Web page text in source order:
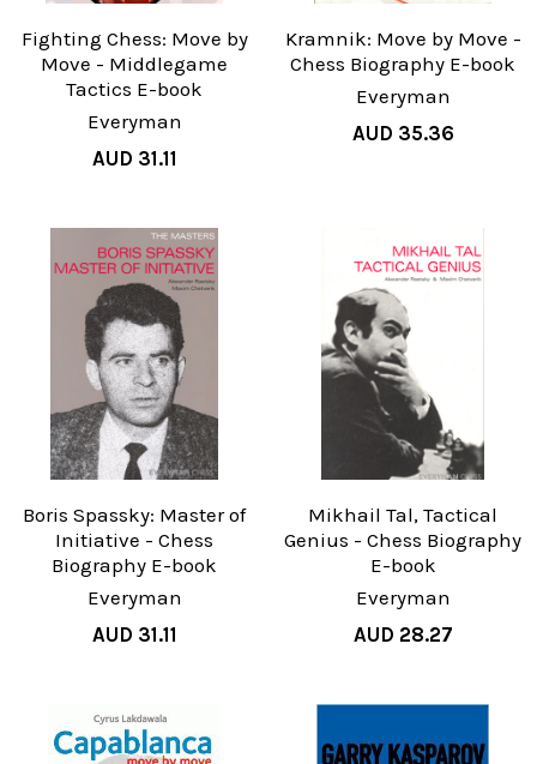
Fighting Chess: Move by
Move - Middlegame
Tactics E-book
Everyman
AUD 31.11
Kramnik: Move by Move -
Chess Biography E-book
Everyman
AUD 35.36
Boris Spassky: Master of
Initiative - Chess
Biography E-book
Everyman
AUD 31.11
Mikhail Tal, Tactical
Genius - Chess Biography
E-book
Everyman
AUD 28.27